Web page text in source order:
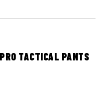
TACTICAL PANTS